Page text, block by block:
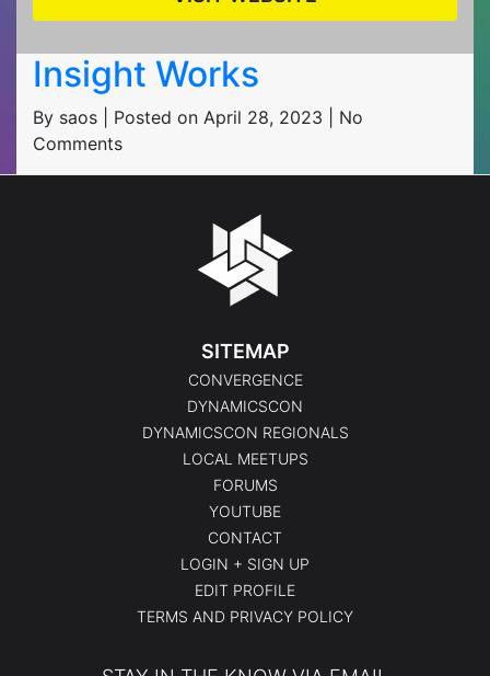
Insight Works
By saos | Posted on April 28, 2023 | No
Comments
SITEMAP
CONVERGENCE
DYNAMICSCON
DYNAMICSCON REGIONALS
LOCAL MEETUPS
FORUMS
YOUTUBE
CONTACT
LOGIN + SIGN UP
EDIT PROFILE
TERMS AND PRIVACY POLICY